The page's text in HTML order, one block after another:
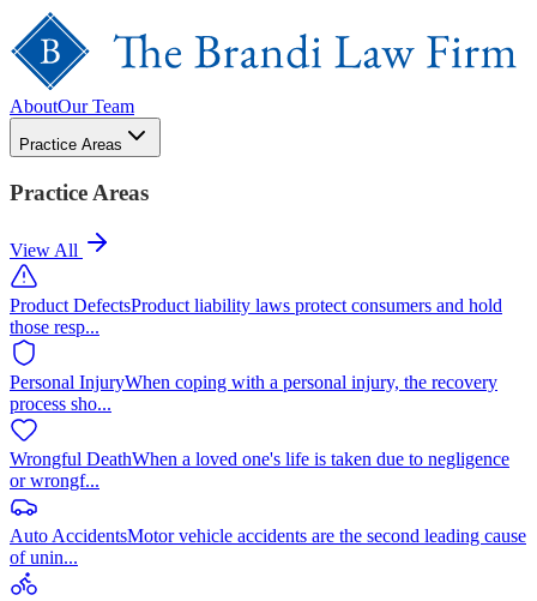
AboutOur Team
Practice Areas
Practice Areas
View All
Product DefectsProduct liability laws protect consumers and hold
those resp...
Personal InjuryWhen coping with a personal injury, the recovery
process sho...
Wrongful DeathWhen a loved one's life is taken due to negligence
or wrongf...
Auto AccidentsMotor vehicle accidents are the second leading cause
of unin...